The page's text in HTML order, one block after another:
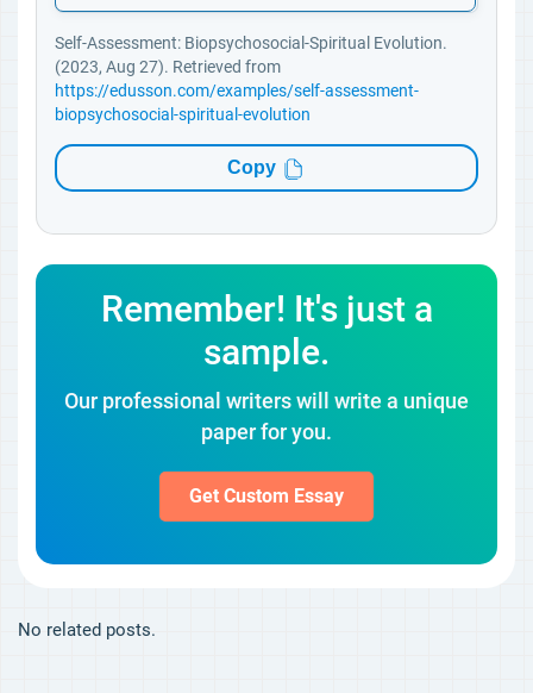
Self-Assessment: Biopsychosocial-Spiritual Evolution.
(2023, Aug 27). Retrieved from
https://edusson.com/examples/self-assessment-
biopsychosocial-spiritual-evolution
Copy
Remember! It's just a
sample.
Our professional writers will write a unique
paper for you.
Get Custom Essay
No related posts.